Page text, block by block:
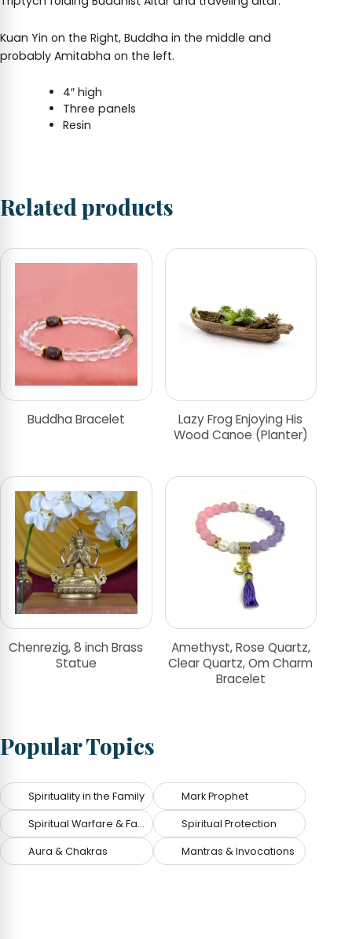
Kuan Yin on the Right, Buddha in the middle and
probably Amitabha on the left.
4″ high
Three panels
Resin
Related products
Buddha Bracelet
Lazy Frog Enjoying His
Wood Canoe (Planter)
Chenrezig, 8 inch Brass
Statue
Amethyst, Rose Quartz,
Clear Quartz, Om Charm
Bracelet
Popular Topics
Spirituality in the Family Mark Prophet
Spiritual Warfare & Fallen Angels Spiritual Protection
Aura & Chakras Mantras & Invocations